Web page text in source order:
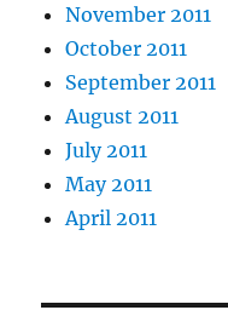
November 2011
October 2011
September 2011
August 2011
July 2011
May 2011
April 2011